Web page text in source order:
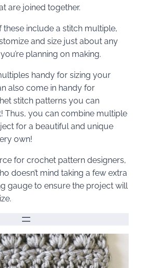
are joined together.
these include a stitch multiple,
and size just about any
planning on making.
handy for sizing your
also come in handy for
stitch patterns you can
Thus, you can combine multiple
for a beautiful and unique
own!
for crochet pattern designers,
doesn’t mind taking a few extra
gauge to ensure the project will